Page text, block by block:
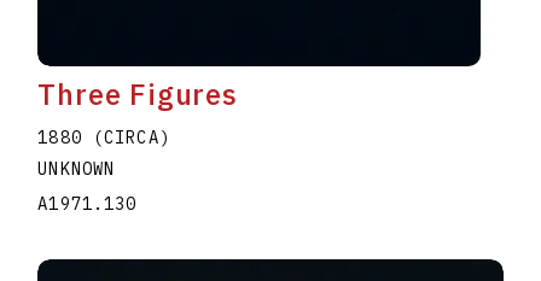
Three Figures
1880 (CIRCA)
UNKNOWN
A1971.130